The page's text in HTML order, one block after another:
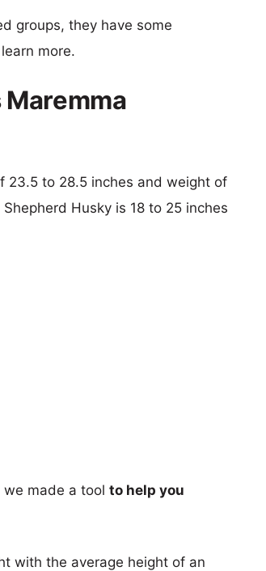
groups, they have some
more.
23.5 to 28.5 inches and weight of
Husky is 18 to 25 inches
made a tool to help you
with the average height of an